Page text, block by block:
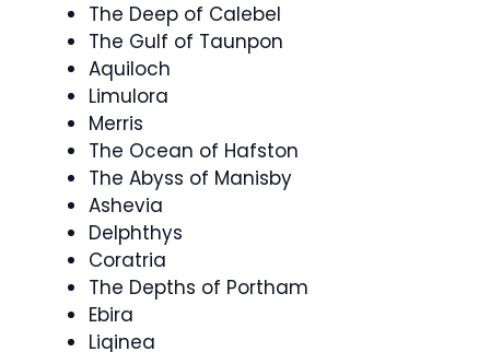
The Deep of Calebel
The Gulf of Taunpon
Aquiloch
Limulora
Merris
The Ocean of Hafston
The Abyss of Manisby
Ashevia
Delphthys
Coratria
The Depths of Portham
Ebira
Liqinea